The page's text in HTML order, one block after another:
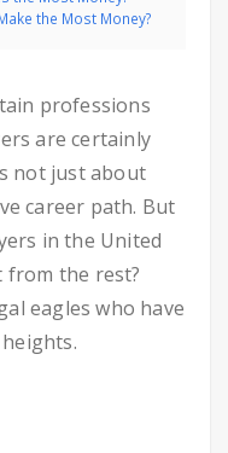
the Most Money?
professions
are certainly
not just about
career path. But
in the United
from the rest?
eagles who have